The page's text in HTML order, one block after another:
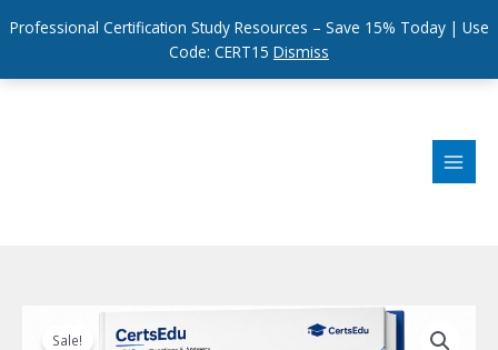
Professional Certification Study Resources – Save 15% Today | Use
Code: CERT15 Dismiss
Sale!